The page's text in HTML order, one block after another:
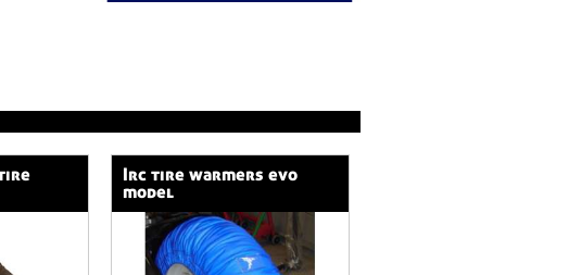
irc tire warmers evo
model